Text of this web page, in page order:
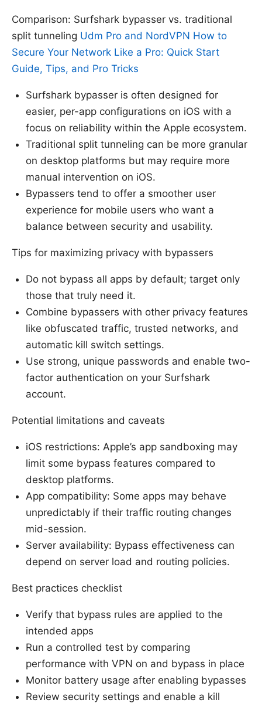
Comparison: Surfshark bypasser vs. traditional
split tunneling Udm Pro and NordVPN How to
Secure Your Network Like a Pro: Quick Start
Guide, Tips, and Pro Tricks
Surfshark bypasser is often designed for
easier, per-app configurations on iOS with a
focus on reliability within the Apple ecosystem.
Traditional split tunneling can be more granular
on desktop platforms but may require more
manual intervention on iOS.
Bypassers tend to offer a smoother user
experience for mobile users who want a
balance between security and usability.
Tips for maximizing privacy with bypassers
Do not bypass all apps by default; target only
those that truly need it.
Combine bypassers with other privacy features
like obfuscated traffic, trusted networks, and
automatic kill switch settings.
Use strong, unique passwords and enable two-
factor authentication on your Surfshark
account.
Potential limitations and caveats
iOS restrictions: Apple’s app sandboxing may
limit some bypass features compared to
desktop platforms.
App compatibility: Some apps may behave
unpredictably if their traffic routing changes
mid-session.
Server availability: Bypass effectiveness can
depend on server load and routing policies.
Best practices checklist
Verify that bypass rules are applied to the
intended apps
Run a controlled test by comparing
performance with VPN on and bypass in place
Monitor battery usage after enabling bypasses
Review security settings and enable a kill